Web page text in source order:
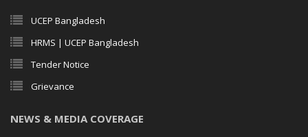
UCEP Bangladesh
HRMS | UCEP Bangladesh
Tender Notice
Grievance
NEWS & MEDIA COVERAGE